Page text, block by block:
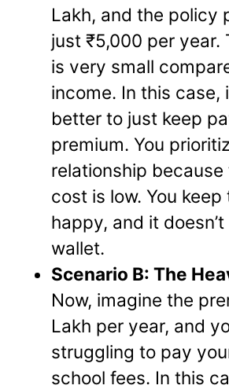
Lakh, and the policy
just ₹5,000 per year.
is very small
income. In this case,
better to just keep
premium. You
relationship
cost is low. You keep
happy, and it
wallet.
Scenario B: The
Now, imagine the
Lakh per year, and
struggling to pay
school fees. In this